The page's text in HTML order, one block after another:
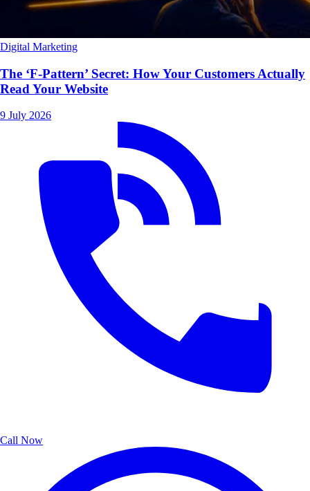
Digital Marketing
The ‘F-Pattern’ Secret: How Your Customers Actually
Read Your Website
9 July 2026
Call Now